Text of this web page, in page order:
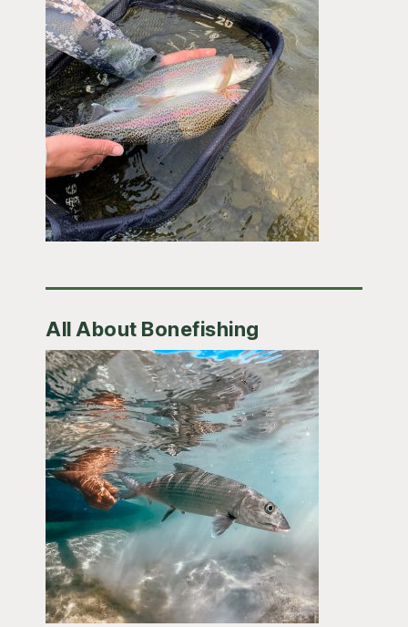
All About Bonefishing